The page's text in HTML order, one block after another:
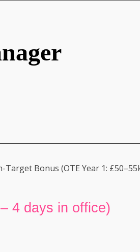
Target Bonus (OTE Year 1:
4 days in office)